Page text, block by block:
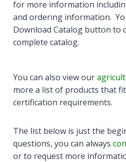
for more information
and ordering information.
Download Catalog button to
complete catalog.
You can also view our
more a list of products that
certification requirements.
The list below is just the
questions, you can always
or to request more